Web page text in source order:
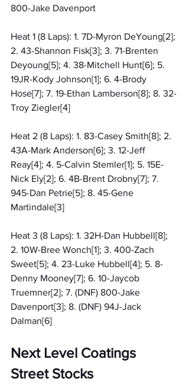
800-Jake Davenport
Heat 1 (8 Laps): 1. 7D-Myron DeYoung[2];
2. 43-Shannon Fisk[3]; 3. 71-Brenten
Deyoung[5]; 4. 38-Mitchell Hunt[6]; 5.
19JR-Kody Johnson[1]; 6. 4-Brody
Hose[7]; 7. 19-Ethan Lamberson[8]; 8. 32-
Troy Ziegler[4]
Heat 2 (8 Laps): 1. 83-Casey Smith[8]; 2.
43A-Mark Anderson[6]; 3. 12-Jeff
Reay[4]; 4. 5-Calvin Stemler[1]; 5. 15E-
Nick Ely[2]; 6. 4B-Brent Drobny[7]; 7.
945-Dan Petrie[5]; 8. 45-Gene
Martindale[3]
Heat 3 (8 Laps): 1. 32H-Dan Hubbell[8];
2. 10W-Bree Wonch[1]; 3. 400-Zach
Sweet[5]; 4. 23-Luke Hubbell[4]; 5. 8-
Denny Mooney[7]; 6. 10-Jaycob
Truemner[2]; 7. (DNF) 800-Jake
Davenport[3]; 8. (DNF) 94J-Jack
Dalman[6]
Next Level Coatings
Street Stocks